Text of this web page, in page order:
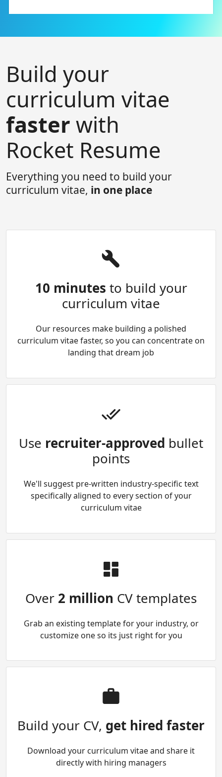
Build your
curriculum vitae
faster with
Rocket Resume
Everything you need to build your
curriculum vitae, in one place
10 minutes to build your
curriculum vitae
Our resources make building a polished
curriculum vitae faster, so you can concentrate on
landing that dream job
Use recruiter-approved bullet
points
We'll suggest pre-written industry-specific text
specifically aligned to every section of your
curriculum vitae
Over 2 million CV templates
Grab an existing template for your industry, or
customize one so its just right for you
Build your CV, get hired faster
Download your curriculum vitae and share it
directly with hiring managers